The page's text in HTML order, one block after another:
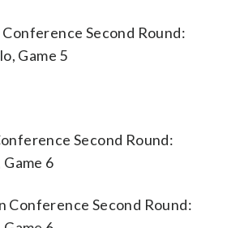
Second Round:
Game 5
Second Round:
6
Conference Second Round: